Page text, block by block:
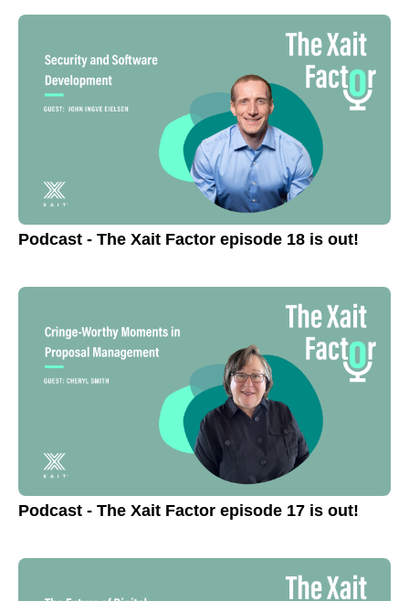
Podcast - The Xait Factor episode 18 is out!
Podcast - The Xait Factor episode 17 is out!